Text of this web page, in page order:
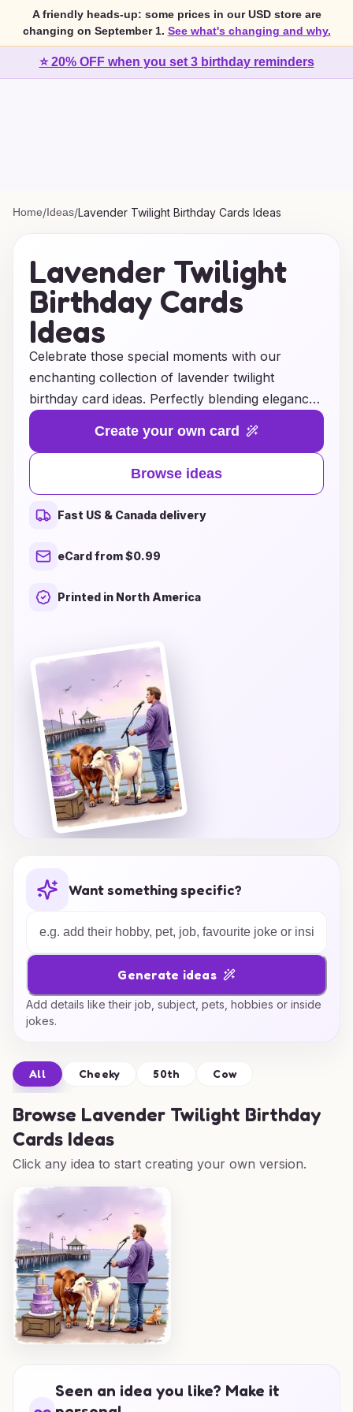
A friendly heads-up: some prices in our USD store are
changing on September 1. See what's changing and why.
⭐ 20% OFF when you set 3 birthday reminders
Home/Ideas/Lavender Twilight Birthday Cards Ideas
Lavender Twilight
Birthday Cards
Ideas
Celebrate those special moments with our
enchanting collection of lavender twilight
birthday card ideas. Perfectly blending elegance
and warmth, these cards capture the serene
beauty of twilight hues, adding a touch of magic
to your birthday greetings. Whether you're
looking for something whimsical, heartfelt, or
sophisticated, our diverse range of designs
promises to resonate with every recipient. From
stunning florals to intricate patterns, each card is
and memorable way. Discover the perfect
Create your own card
Browse ideas
Fast US & Canada delivery
eCard from $0.99
Printed in North America
Want something specific?
Generate ideas
Add details like their job, subject, pets, hobbies or inside
jokes.
All Cheeky 50th Cow
Browse Lavender Twilight Birthday
Cards Ideas
Click any idea to start creating your own version.
Seen an idea you like? Make it